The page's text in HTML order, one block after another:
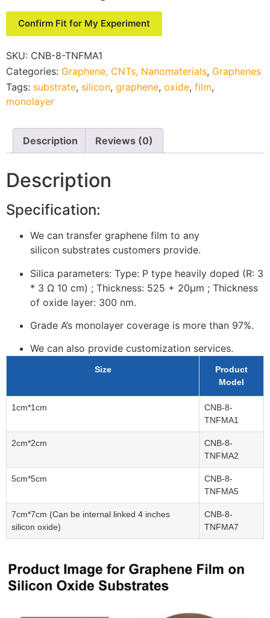
Confirm Fit for My Experiment
SKU: CNB-8-TNFMA1
Categories: Graphene, CNTs, Nanomaterials, Graphenes
Tags: substrate, silicon, graphene, oxide, film,
monolayer
Description Reviews (0)
Description
Specification:
We can transfer graphene film to any
silicon substrates customers provide.
Silica parameters: Type: P type heavily doped (R: 3
* 3 Ω 10 cm) ; Thickness: 525 + 20μm ; Thickness
of oxide layer: 300 nm.
Grade A’s monolayer coverage is more than 97%.
We can also provide customization services.
Size
Product
Model
1cm*1cm
CNB-8-
TNFMA1
2cm*2cm
CNB-8-
TNFMA2
5cm*5cm
CNB-8-
TNFMA5
7cm*7cm (Can be internal linked 4 inches
silicon oxide)
CNB-8-
TNFMA7